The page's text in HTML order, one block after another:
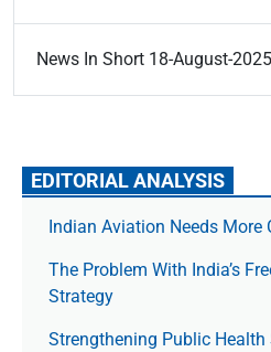
News In Short 18-August-2025
EDITORIAL ANALYSIS
Indian Aviation Needs More
The Prob­lem With India’s
Strategy
Strengthening Public